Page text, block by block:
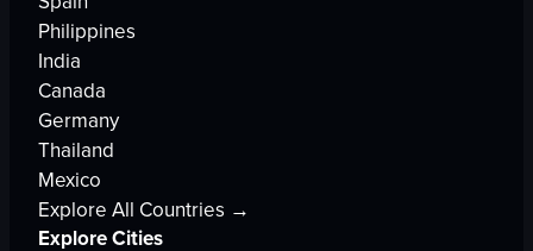
Philippines
India
Canada
Germany
Thailand
Mexico
Explore All Countries →
Explore Cities